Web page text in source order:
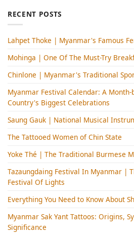
RECENT POSTS
Lahpet Thoke | Myanmar's Famous
Mohinga​ | One Of The Must-Try
Chinlone | Myanmar's Traditional
Myanmar Festival Calendar: A
Country's Biggest Celebrations
Saung Gauk | National Musical
The Tattooed Women of Chin State
Yoke Thé | The Traditional Burmese
Tazaungdaing Festival​ In Myanmar |
Festival Of Lights
Everything You Need to Know About
Myanmar Sak Yant Tattoos: Origins,
Significance